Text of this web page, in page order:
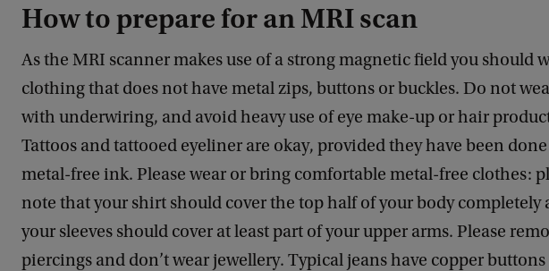
How to prepare for an MRI scan
As the MRI scanner makes use of a strong magnetic field you should
clothing that does not have metal zips, buttons or buckles. Do not
with underwiring, and avoid heavy use of eye make-up or hair
Tattoos and tattooed eyeliner are okay, provided they have been
metal-free ink. Please wear or bring comfortable metal-free clothes:
note that your shirt should cover the top half of your body completely
your sleeves should cover at least part of your upper arms. Please
piercings and don’t wear jewellery. Typical jeans have copper